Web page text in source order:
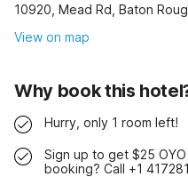
10920, Mead Rd, Baton
View on map
Why book this
Hurry, only 1 room left!
Sign up to get $25
booking? Call +1